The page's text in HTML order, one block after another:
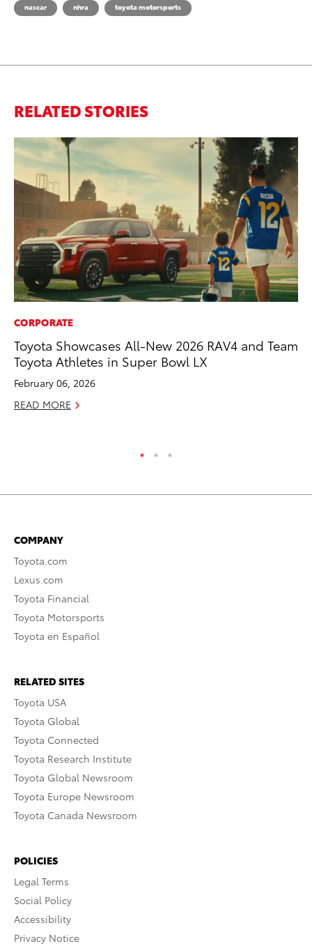
nascar nhra toyota motorsports
RELATED STORIES
CORPORATE
Toyota Showcases All-New 2026 RAV4 and Team
Toyota Athletes in Super Bowl LX
February 06, 2026
READ MORE
COMPANY
Toyota.com
Lexus.com
Toyota Financial
Toyota Motorsports
Toyota en Español
RELATED SITES
Toyota USA
Toyota Global
Toyota Connected
Toyota Research Institute
Toyota Global Newsroom
Toyota Europe Newsroom
Toyota Canada Newsroom
POLICIES
Legal Terms
Social Policy
Accessibility
Privacy Notice